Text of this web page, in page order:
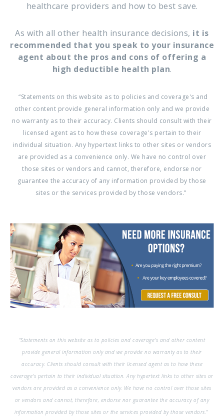
healthcare providers and how to best save.
As with all other health insurance decisions, it is
recommended that you speak to your insurance
agent about the pros and cons of offering a
high deductible health plan.
“Statements on this website as to policies and coverage's and
other content provide general information only and we provide
no warranty as to their accuracy. Clients should consult with their
licensed agent as to how these coverage's pertain to their
individual situation. Any hypertext links to other sites or vendors
are provided as a convenience only. We have no control over
those sites or vendors and cannot, therefore, endorse nor
guarantee the accuracy of any information provided by those
sites or the services provided by those vendors.”
“Statements on this website as to policies and coverage's and other content
provide general information only and we provide no warranty as to their
accuracy. Clients should consult with their licensed agent as to how these
coverage's pertain to their individual situation. Any hypertext links to other sites or
vendors are provided as a convenience only. We have no control over those sites
or vendors and cannot, therefore, endorse nor guarantee the accuracy of any
information provided by those sites or the services provided by those vendors.”